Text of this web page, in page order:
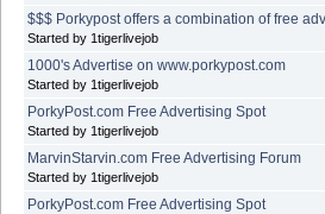
$$$ Porkypost offers a combination of free
Started by 1tigerlivejob
1000's Advertise on www.porkypost.com
Started by 1tigerlivejob
PorkyPost.com Free Advertising Spot
Started by 1tigerlivejob
MarvinStarvin.com Free Advertising Forum
Started by 1tigerlivejob
PorkyPost.com Free Advertising Spot